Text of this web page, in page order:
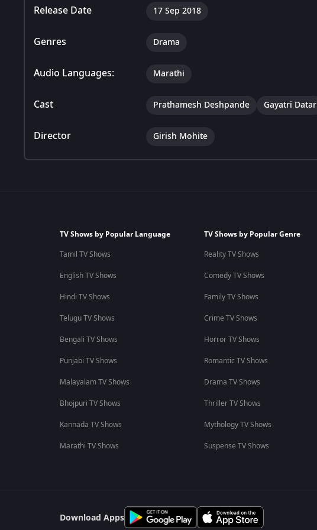
Release Date 17 Sep 2018
Genres Drama
Audio Languages: Marathi
Cast Prathamesh Deshpande Gayatri Datar
Director Girish Mohite
TV Shows by Popular Language
Tamil TV Shows
English TV Shows
Hindi TV Shows
Telugu TV Shows
Bengali TV Shows
Punjabi TV Shows
Malayalam TV Shows
Bhojpuri TV Shows
Kannada TV Shows
Marathi TV Shows
TV Shows by Popular Genre
Reality TV Shows
Comedy TV Shows
Family TV Shows
Crime TV Shows
Horror TV Shows
Romantic TV Shows
Drama TV Shows
Thriller TV Shows
Mythology TV Shows
Suspense TV Shows
Download Apps